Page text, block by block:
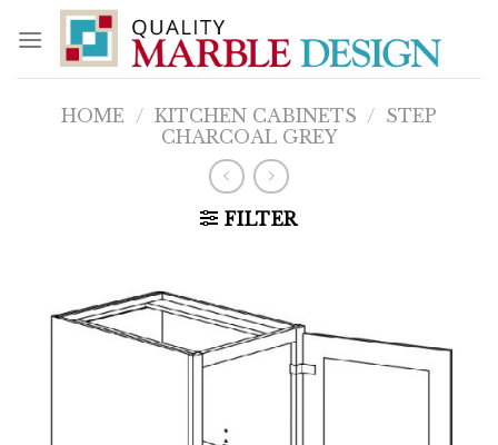
content
HOME / KITCHEN CABINETS / STEP
CHARCOAL GREY
FILTER